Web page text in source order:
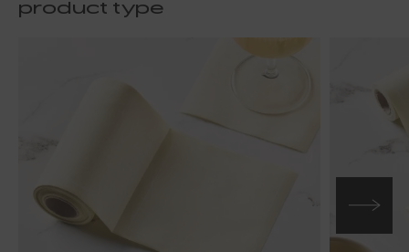
product type